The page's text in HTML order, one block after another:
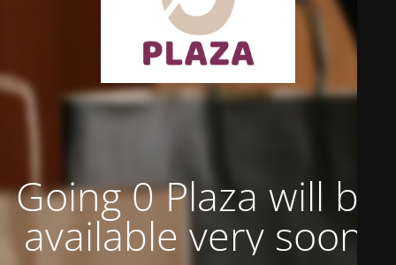
Going 0 Plaza will be
available very soon.